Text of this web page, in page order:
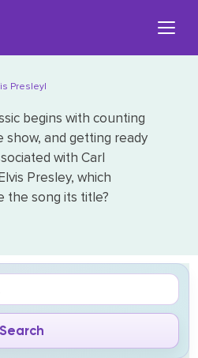
Presley|
begins with counting
and getting ready
with Carl
Presley, which
the song its title?